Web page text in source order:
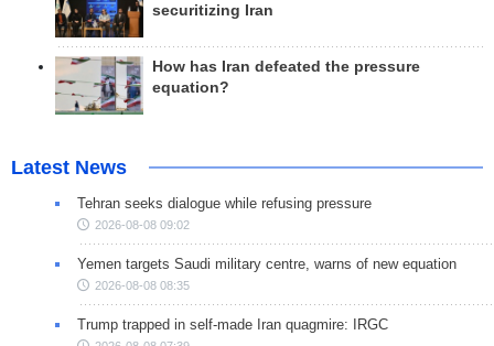
securitizing Iran
How has Iran defeated the pressure
equation?
Latest News
Tehran seeks dialogue while refusing pressure
2026-08-08 09:02
Yemen targets Saudi military centre, warns of new equation
2026-08-08 08:35
Trump trapped in self-made Iran quagmire: IRGC